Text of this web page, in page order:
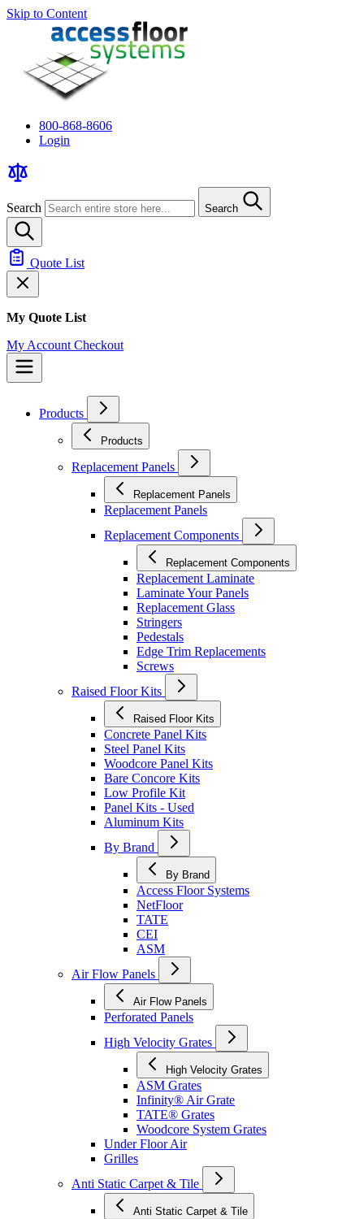
Skip to Content
800-868-8606
Login
Search Search
Quote List
My Quote List
My Account Checkout
Products
Products
Replacement Panels
Replacement Panels
Replacement Panels
Replacement Components
Replacement Components
Replacement Laminate
Laminate Your Panels
Replacement Glass
Stringers
Pedestals
Edge Trim Replacements
Screws
Raised Floor Kits
Raised Floor Kits
Concrete Panel Kits
Steel Panel Kits
Woodcore Panel Kits
Bare Concore Kits
Low Profile Kit
Panel Kits - Used
Aluminum Kits
By Brand
By Brand
Access Floor Systems
NetFloor
TATE
CEI
ASM
Air Flow Panels
Air Flow Panels
Perforated Panels
High Velocity Grates
High Velocity Grates
ASM Grates
Infinity® Air Grate
TATE® Grates
Woodcore System Grates
Under Floor Air
Grilles
Anti Static Carpet & Tile
Anti Static Carpet & Tile